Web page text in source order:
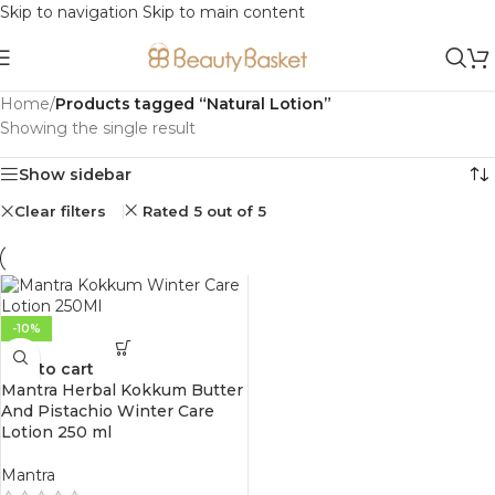
Skip to navigation Skip to main content
Home/Products tagged “Natural Lotion”
Showing the single result
Show sidebar
Clear filters Rated 5 out of 5
-10%
Add to cart
Mantra Herbal Kokkum Butter
And Pistachio Winter Care
Lotion 250 ml
Mantra